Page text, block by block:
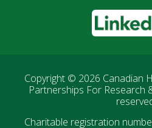
LinkedIn
Copyright © 2026 Canadian
Partnerships For Research
Charitable registration